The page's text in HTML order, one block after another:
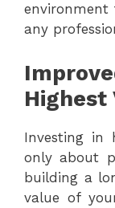
any
Highest
Investing in
only about
building a
value of